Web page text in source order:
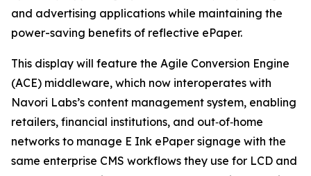
and advertising applications while maintaining the
power-saving benefits of reflective ePaper.
This display will feature the Agile Conversion Engine
(ACE) middleware, which now interoperates with
Navori Labs’s content management system, enabling
retailers, financial institutions, and out‑of‑home
networks to manage E Ink ePaper signage with the
same enterprise CMS workflows they use for LCD and